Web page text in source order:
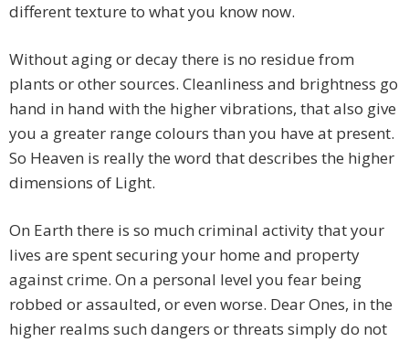
different texture to what you know now.
Without aging or decay there is no residue from
plants or other sources. Cleanliness and brightness go
hand in hand with the higher vibrations, that also give
you a greater range colours than you have at present.
So Heaven is really the word that describes the higher
dimensions of Light.
On Earth there is so much criminal activity that your
lives are spent securing your home and property
against crime. On a personal level you fear being
robbed or assaulted, or even worse. Dear Ones, in the
higher realms such dangers or threats simply do not